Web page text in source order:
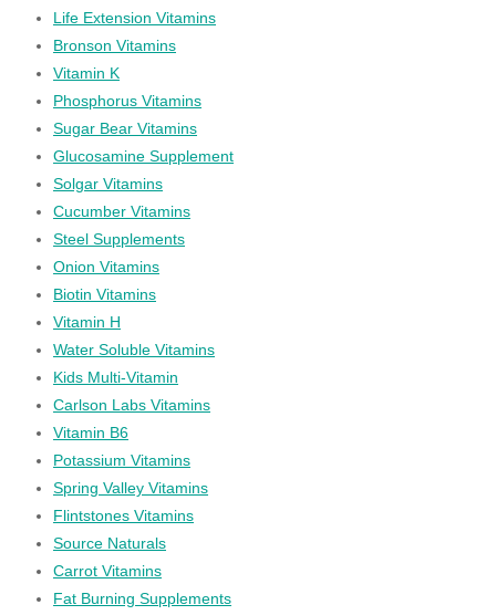
Life Extension Vitamins
Bronson Vitamins
Vitamin K
Phosphorus Vitamins
Sugar Bear Vitamins
Glucosamine Supplement
Solgar Vitamins
Cucumber Vitamins
Steel Supplements
Onion Vitamins
Biotin Vitamins
Vitamin H
Water Soluble Vitamins
Kids Multi-Vitamin
Carlson Labs Vitamins
Vitamin B6
Potassium Vitamins
Spring Valley Vitamins
Flintstones Vitamins
Source Naturals
Carrot Vitamins
Fat Burning Supplements